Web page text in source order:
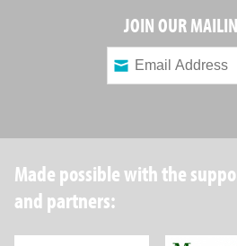
JOIN OUR
Made possible with the
and partners: